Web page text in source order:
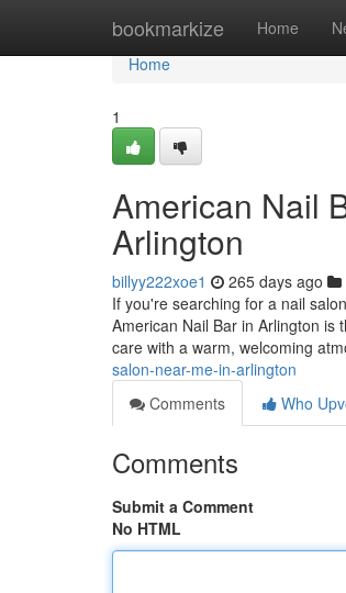
bookmarkize Home
Home
Home
1
American Nail
Arlington
billyy222xoe1 265 days ago
If you're searching for a nail
American Nail Bar in Arlington is
care with a warm, welcoming
salon-near-me-in-arlington
Comments
Who
Comments
Submit a Comment
No HTML